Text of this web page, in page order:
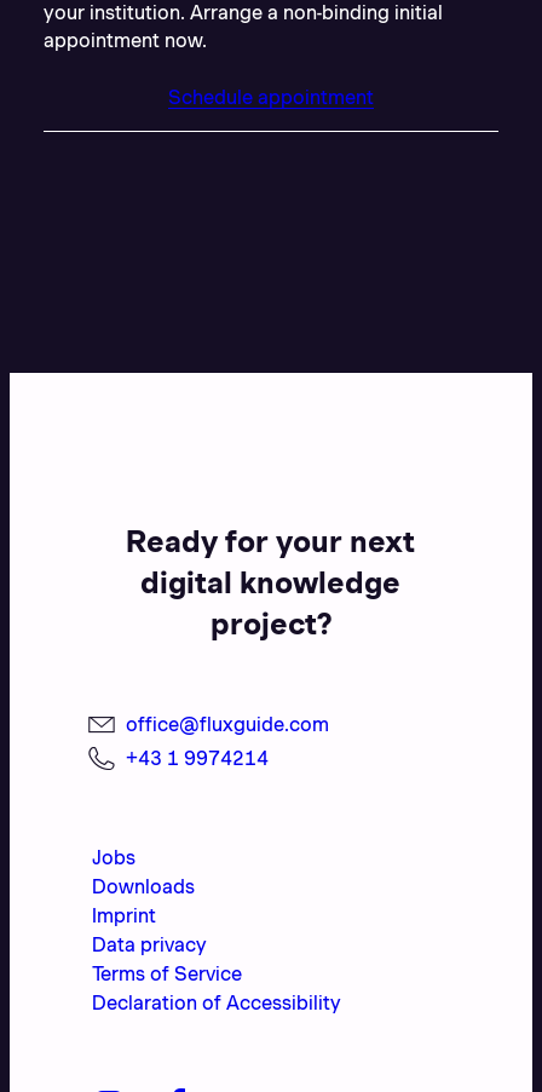
your institution. Arrange a non-binding initial
appointment now.
Schedule appointment
Ready for your next
digital knowledge
project?
office@fluxguide.com
+43 1 9974214
Jobs
Downloads
Imprint
Data privacy
Terms of Service
Declaration of Accessibility